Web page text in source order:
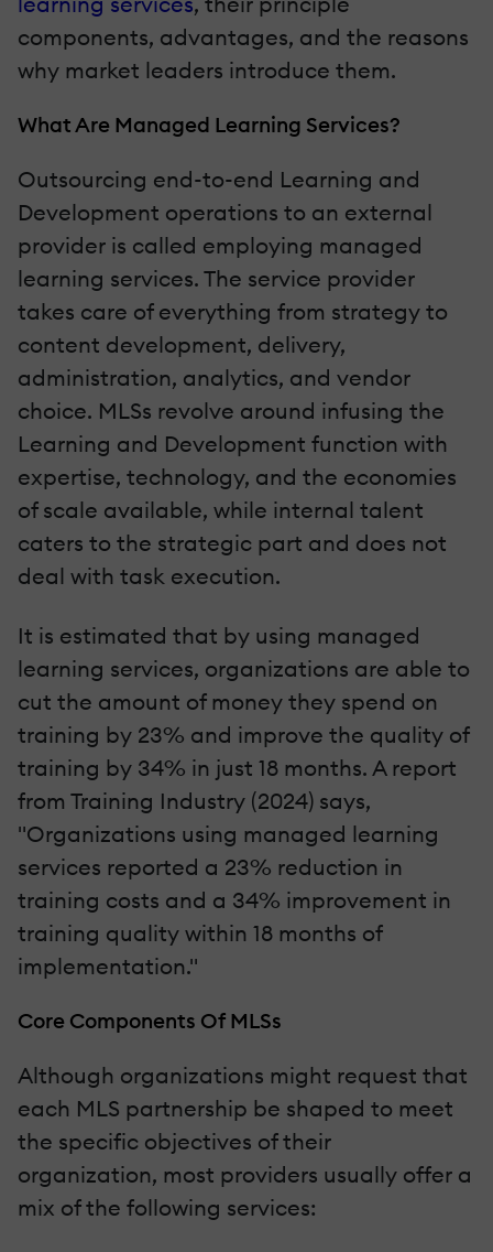
components, advantages, and the reasons
why market leaders introduce them.
What Are Managed Learning Services?
Outsourcing end-to-end Learning and
Development operations to an external
provider is called employing managed
learning services. The service provider
takes care of everything from strategy to
content development, delivery,
administration, analytics, and vendor
choice. MLSs revolve around infusing the
Learning and Development function with
expertise, technology, and the economies
of scale available, while internal talent
caters to the strategic part and does not
deal with task execution.
It is estimated that by using managed
learning services, organizations are able to
cut the amount of money they spend on
training by 23% and improve the quality of
training by 34% in just 18 months. A report
from Training Industry (2024) says,
"Organizations using managed learning
services reported a 23% reduction in
training costs and a 34% improvement in
training quality within 18 months of
implementation."
Core Components Of MLSs
Although organizations might request that
each MLS partnership be shaped to meet
the specific objectives of their
organization, most providers usually offer a
mix of the following services: